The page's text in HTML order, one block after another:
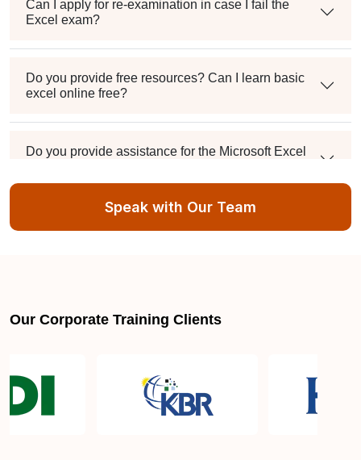
Can I apply for re-examination in case I fail the
Excel exam?
Do you provide free resources? Can I learn basic
excel online free?
Do you provide assistance for the Microsoft Excel
Speak with Our Team
Our Corporate Training Clients